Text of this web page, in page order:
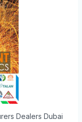
Dealers Dubai